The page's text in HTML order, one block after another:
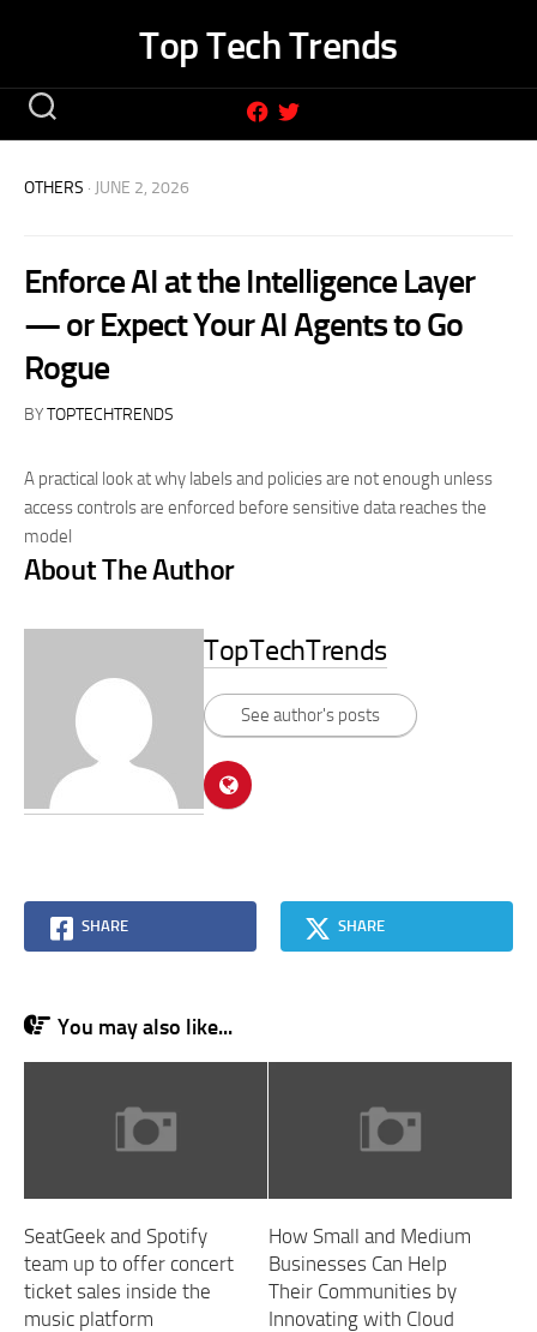
Top Tech Trends
OTHERS · JUNE 2, 2026
Enforce AI at the Intelligence Layer
— or Expect Your AI Agents to Go
Rogue
BYTOPTECHTRENDS
A practical look at why labels and policies are not enough unless
access controls are enforced before sensitive data reaches the
model
About The Author
TopTechTrends
See author's posts
SHARE SHARE
You may also like...
SeatGeek and Spotify
team up to offer concert
ticket sales inside the
music platform
How Small and Medium
Businesses Can Help
Their Communities by
Innovating with Cloud